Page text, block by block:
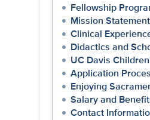
Fellowship
Mission
Clinical
Didactics and
UC Davis
Application
Enjoying
Salary and
Contact